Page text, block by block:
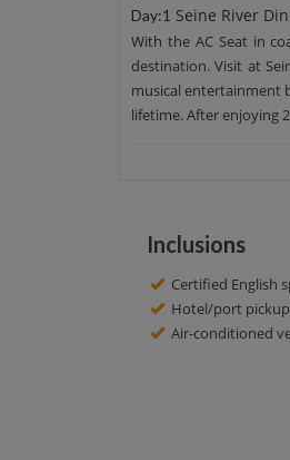
Day:1 Seine River
With the AC Seat in
destination. Visit at
musical entertainment
lifetime. After enjoying
Inclusions
Certified English
Hotel/port
Air-conditioned